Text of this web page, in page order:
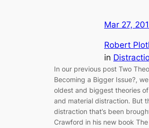
Mar 27,
Robert
in
In our previous post Two
Becoming a Bigger Issue?,
oldest and biggest theories
and material distraction. But
distraction that’s been
Crawford in his new book